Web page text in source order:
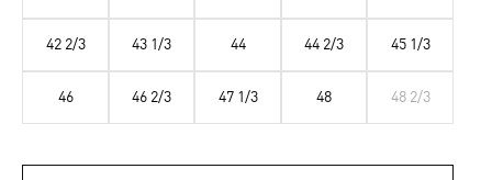
42 2/3 43 1/3 44 44 2/3 45 1/3
46 46 2/3 47 1/3 48 48 2/3